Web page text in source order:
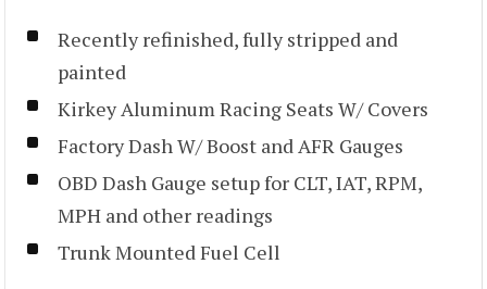
Recently refinished, fully stripped and
painted
Kirkey Aluminum Racing Seats W/ Covers
Factory Dash W/ Boost and AFR Gauges
OBD Dash Gauge setup for CLT, IAT, RPM,
MPH and other readings
Trunk Mounted Fuel Cell